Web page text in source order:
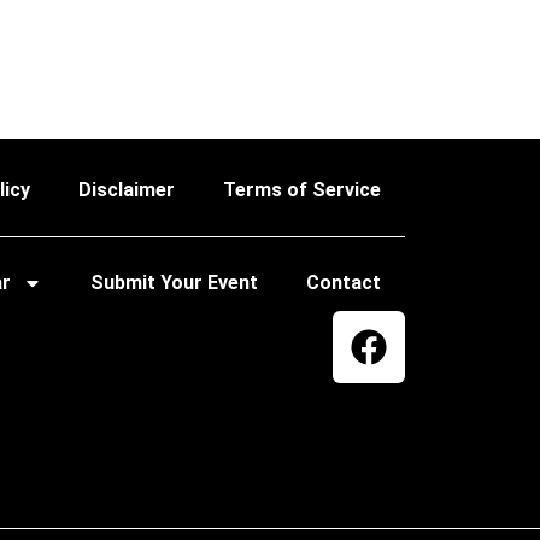
Disclaimer Terms of Service
Submit Your Event Contact